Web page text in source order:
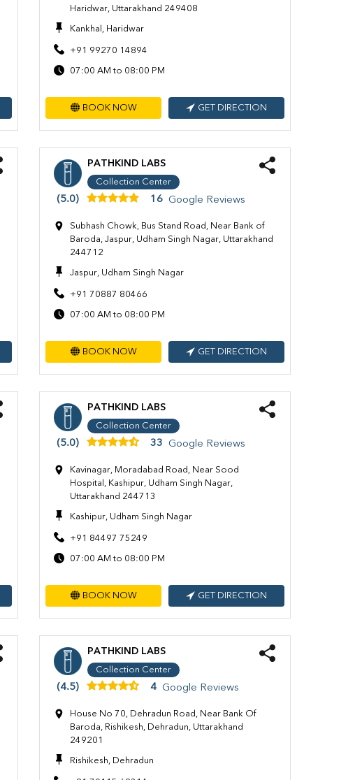
Haridwar, Uttarakhand 249408
Kankhal, Haridwar
+91 99270 14894
07:00 AM to 08:00 PM
BOOK NOW GET DIRECTION
PATHKIND LABS
Collection Center
(5.0) 16 Google Reviews
Subhash Chowk, Bus Stand Road, Near Bank of
Baroda, Jaspur, Udham Singh Nagar, Uttarakhand
244712
Jaspur, Udham Singh Nagar
+91 70887 80466
07:00 AM to 08:00 PM
BOOK NOW GET DIRECTION
PATHKIND LABS
Collection Center
(5.0) 33 Google Reviews
Kavinagar, Moradabad Road, Near Sood
Hospital, Kashipur, Udham Singh Nagar,
Uttarakhand 244713
Kashipur, Udham Singh Nagar
+91 84497 75249
07:00 AM to 08:00 PM
BOOK NOW GET DIRECTION
PATHKIND LABS
Collection Center
(4.5) 4 Google Reviews
House No 70, Dehradun Road, Near Bank Of
Baroda, Rishikesh, Dehradun, Uttarakhand
249201
Rishikesh, Dehradun